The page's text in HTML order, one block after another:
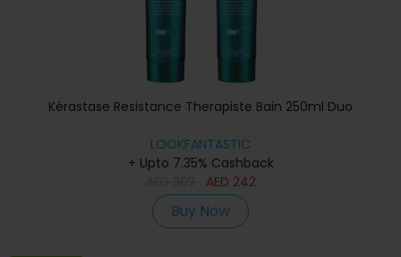
Kérastase Resistance Therapiste Bain 250ml Duo
LOOKFANTASTIC
+ Upto 7.35% Cashback
AED 242
Buy Now